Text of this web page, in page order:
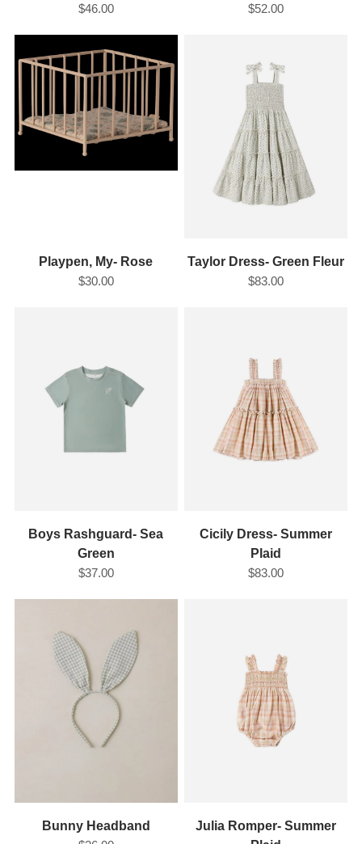
$46.00
$52.00
Playpen, My- Rose
$30.00
Taylor Dress- Green Fleur
$83.00
Boys Rashguard- Sea
Green
$37.00
Cicily Dress- Summer
Plaid
$83.00
Bunny Headband
Julia Romper- Summer